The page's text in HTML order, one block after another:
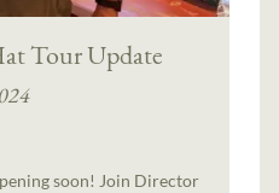
Tour Update
soon! Join Director